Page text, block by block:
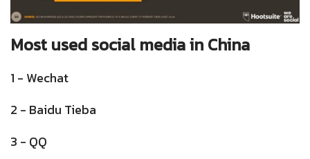
Most used social media in China
1 - Wechat
2 - Baidu Tieba
3 - QQ